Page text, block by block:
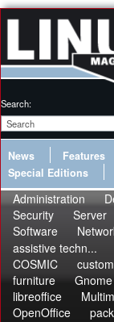
Search:
News Features
Special Editions
Administration
Security
Server
Software
assistive techn...
COSMIC
furniture
Gnome
libreoffice
OpenOffice